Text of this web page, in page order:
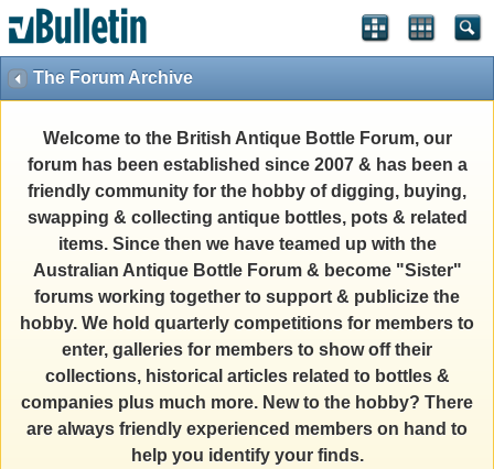
The Forum Archive
Welcome to the British Antique Bottle Forum, our
forum has been established since 2007 & has been a
friendly community for the hobby of digging, buying,
swapping & collecting antique bottles, pots & related
items. Since then we have teamed up with the
Australian Antique Bottle Forum & become "Sister"
forums working together to support & publicize the
hobby. We hold quarterly competitions for members to
enter, galleries for members to show off their
collections, historical articles related to bottles &
companies plus much more. New to the hobby? There
are always friendly experienced members on hand to
help you identify your finds.